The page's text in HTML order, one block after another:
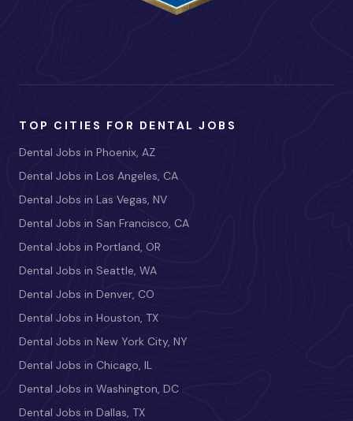
TOP CITIES FOR DENTAL JOBS
Dental Jobs in Phoenix, AZ
Dental Jobs in Los Angeles, CA
Dental Jobs in Las Vegas, NV
Dental Jobs in San Francisco, CA
Dental Jobs in Portland, OR
Dental Jobs in Seattle, WA
Dental Jobs in Denver, CO
Dental Jobs in Houston, TX
Dental Jobs in New York City, NY
Dental Jobs in Chicago, IL
Dental Jobs in Washington, DC
Dental Jobs in Dallas, TX